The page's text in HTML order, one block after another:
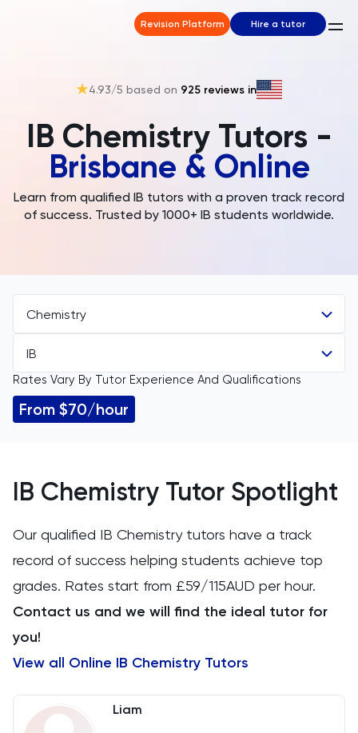
Revision Platform Hire a tutor
4.93/5 based on 925 reviews in
IB Chemistry Tutors -
Brisbane & Online
Learn from qualified IB tutors with a proven track record
of success. Trusted by 1000+ IB students worldwide.
Chemistry
All Subjects
11 Plus
Architecture
Biology
Business Management
IB
All Levels
IB
Rates Vary By Tutor Experience And Qualifications
From $70/hour
IB Chemistry Tutor Spotlight
Our qualified IB Chemistry tutors have a track
record of success helping students achieve top
grades. Rates start from £59/115AUD per hour.
Contact us and we will find the ideal tutor for
you!
View all Online IB Chemistry Tutors
Liam